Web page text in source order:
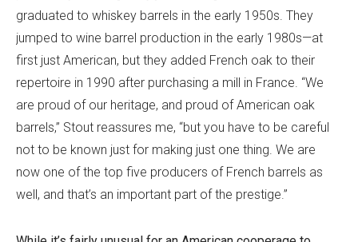
graduated to whiskey barrels in the early 1950s. They
jumped to wine barrel production in the early 1980s—at
first just American, but they added French oak to their
repertoire in 1990 after purchasing a mill in France. “We
are proud of our heritage, and proud of American oak
barrels,” Stout reassures me, “but you have to be careful
not to be known just for making just one thing. We are
now one of the top five producers of French barrels as
well, and that’s an important part of the prestige.”